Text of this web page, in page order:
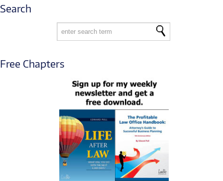
Search
Free Chapters